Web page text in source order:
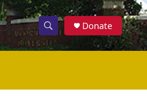
S
h
w
S
e
h
Donate